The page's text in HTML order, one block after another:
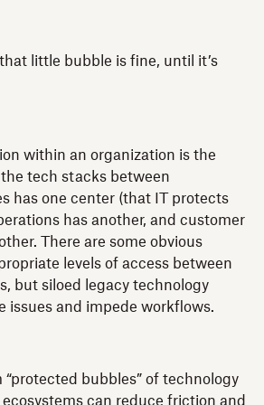
little bubble is fine, until it’s
within an organization is the
tech stacks between
has one center (that IT protects
has another, and customer
There are some obvious
levels of access between
but siloed legacy technology
issues and impede workflows.
“protected bubbles” of technology
can reduce friction and